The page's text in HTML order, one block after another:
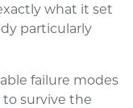
what it set
particularly
failure modes
survive the